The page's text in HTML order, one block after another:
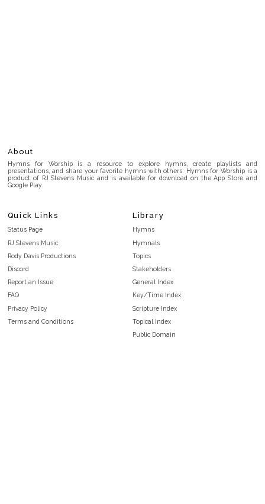
About
Hymns for Worship is a resource to explore hymns, create playlists and
presentations, and share your favorite hymns with others. Hymns for Worship is a
product of RJ Stevens Music and is available for download on the App Store and
Google Play.
Quick Links
Status Page
RJ Stevens Music
Rody Davis Productions
Discord
Report an Issue
FAQ
Privacy Policy
Terms and Conditions
Library
Hymns
Hymnals
Topics
Stakeholders
General Index
Key/Time Index
Scripture Index
Topical Index
Public Domain